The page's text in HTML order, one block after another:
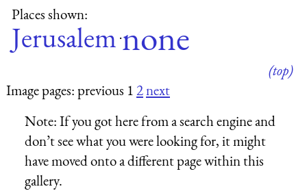
Places shown:
Jerusalem ·none
(top)
Image pages: previous 12next
Note:If you got here from a search engine and
don’t see what you were looking for, it might
have moved onto a different page within this
gallery.